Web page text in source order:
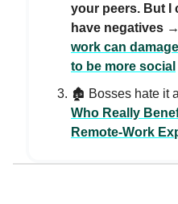
your peers. But I
have negatives →
work can
to be more social
🏚️ Bosses hate it
Who Really
Remote-Work